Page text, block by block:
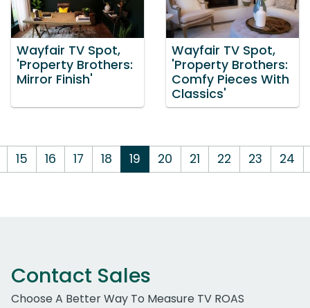
Wayfair TV Spot,
'Property Brothers:
Mirror Finish'
Wayfair TV Spot,
'Property Brothers:
Comfy Pieces With
Classics'
15 16 17 18 19 20 21 22 23 24
Contact Sales
Choose A Better Way To Measure TV ROAS